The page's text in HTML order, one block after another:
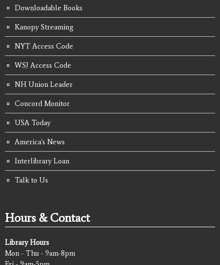
Downloadable Books
Kanopy Streaming
NYT Access Code
WSJ Access Code
NH Union Leader
Concord Monitor
USA Today
America's News
Interlibrary Loan
Talk to Us
Hours & Contact
Library Hours
Mon - Thu - 9am-8pm